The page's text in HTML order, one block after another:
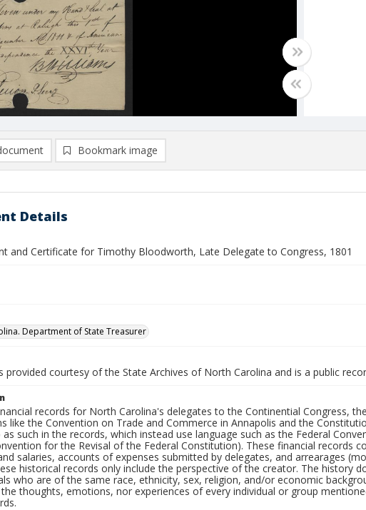
Bookmark image
Details
and Certificate for Timothy Bloodworth, Late Delegate to Congress, 1801
Department of State Treasurer
provided courtesy of the State Archives of North Carolina and is a public
records for North Carolina's delegates to the Continential Congress,
like the Convention on Trade and Commerce in Annapolis and the
such in the records, which instead use language such as the Federal
for the Revisal of the Federal Constitution). These financial records
salaries, accounts of expenses submitted by delegates, and arrearages
historical records only include the perspective of the creator. The history
who are of the same race, ethnicity, sex, religion, and/or economic
thoughts, emotions, nor experiences of every individual or group